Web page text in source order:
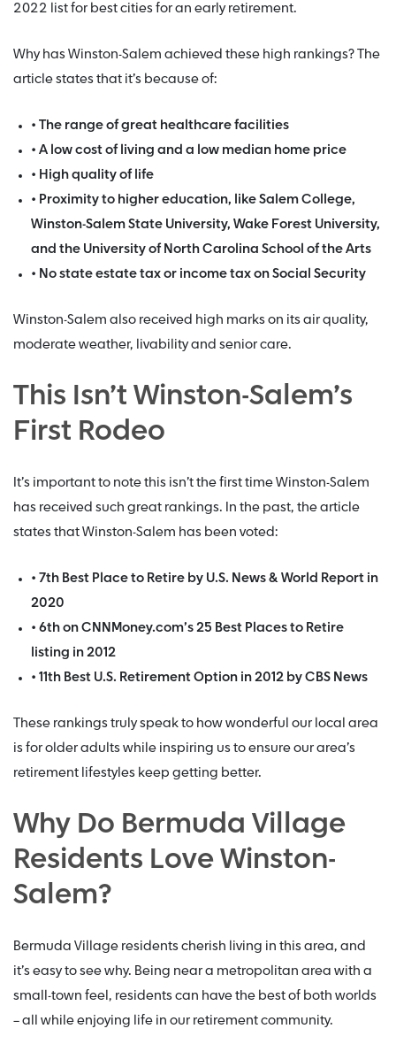
2022 list for best cities for an early retirement.
Why has Winston-Salem achieved these high rankings? The
article states that it’s because of:
• The range of great healthcare facilities
• A low cost of living and a low median home price
• High quality of life
• Proximity to higher education, like Salem College,
Winston-Salem State University, Wake Forest University,
and the University of North Carolina School of the Arts
• No state estate tax or income tax on Social Security
Winston-Salem also received high marks on its air quality,
moderate weather, livability and senior care.
This Isn’t Winston-Salem’s
First Rodeo
It’s important to note this isn’t the first time Winston-Salem
has received such great rankings. In the past, the article
states that Winston-Salem has been voted:
• 7th Best Place to Retire by U.S. News & World Report in
2020
• 6th on CNNMoney.com’s 25 Best Places to Retire
listing in 2012
• 11th Best U.S. Retirement Option in 2012 by CBS News
These rankings truly speak to how wonderful our local area
is for older adults while inspiring us to ensure our area’s
retirement lifestyles keep getting better.
Why Do Bermuda Village
Residents Love Winston-
Salem?
Bermuda Village residents cherish living in this area, and
it’s easy to see why. Being near a metropolitan area with a
small-town feel, residents can have the best of both worlds
– all while enjoying life in our retirement community.